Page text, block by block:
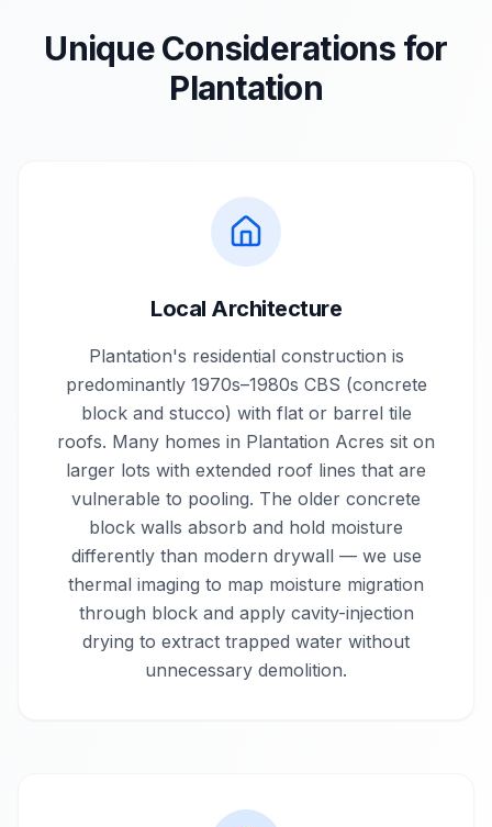
Unique Considerations for
Plantation
Local Architecture
Plantation's residential construction is
predominantly 1970s–1980s CBS (concrete
block and stucco) with flat or barrel tile
roofs. Many homes in Plantation Acres sit on
larger lots with extended roof lines that are
vulnerable to pooling. The older concrete
block walls absorb and hold moisture
differently than modern drywall — we use
thermal imaging to map moisture migration
through block and apply cavity-injection
drying to extract trapped water without
unnecessary demolition.